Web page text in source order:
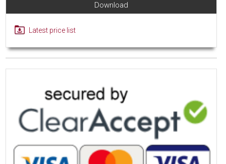
Download
Latest price list